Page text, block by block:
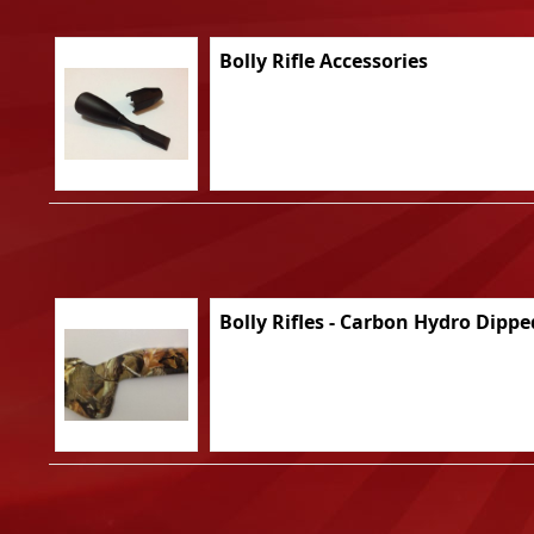
Bolly Rifle Accessories
Bolly Rifles - Carbon Hydro